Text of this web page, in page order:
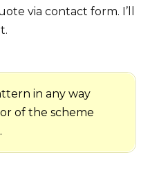
via contact form. I’ll
in any way
of the scheme